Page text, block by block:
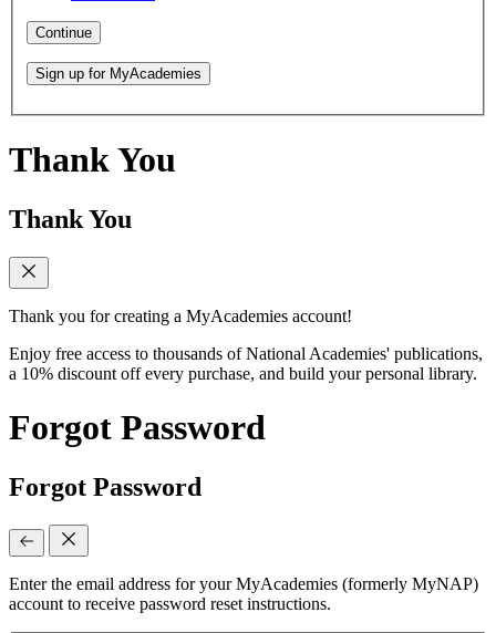
Continue
Sign up for MyAcademies
Thank You
Thank You
Thank you for creating a MyAcademies account!
Enjoy free access to thousands of National Academies' publications,
a 10% discount off every purchase, and build your personal library.
Forgot Password
Forgot Password
Enter the email address for your MyAcademies (formerly MyNAP)
account to receive password reset instructions.